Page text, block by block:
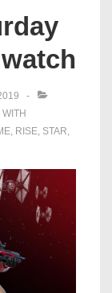
, RISE, STAR,